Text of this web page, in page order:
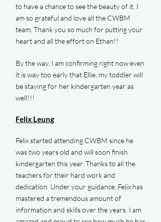
to have a chance to see the beauty of it. I
am so grateful and love all the CWBM
team. Thank you so much for putting your
heart and all the effort on Ethan!!
By the way, I am confirming right now even
it is way too early that Ellie, my toddler will
be staying for her kindergarten year as
well!!!
Felix Leung
Felix started attending CWBM since he
was two years old and will soon finish
kindergarten this year. Thanks to all the
teachers for their hard work and
dedication. Under your guidance, Felix has
mastered a tremendous amount of
information and skills over the years. I am